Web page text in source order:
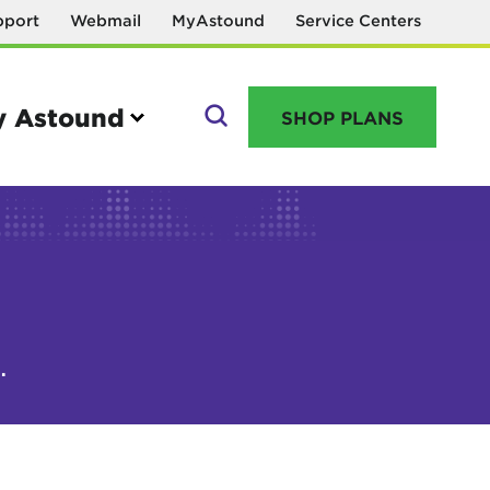
Webmail MyAstound Service Centers
Astound
GO
SHOP PLANS